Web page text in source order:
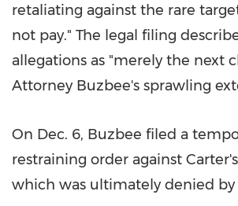
retaliating against the rare
not pay." The legal filing
allegations as "merely the next
Attorney Buzbee's sprawling
On Dec. 6, Buzbee filed a
restraining order against
which was ultimately denied